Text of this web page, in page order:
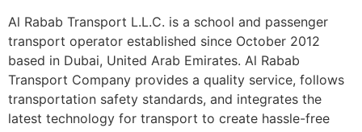
Al Rabab Transport L.L.C. is a school and passenger
transport operator established since October 2012
based in Dubai, United Arab Emirates. Al Rabab
Transport Company provides a quality service, follows
transportation safety standards, and integrates the
latest technology for transport to create hassle-free